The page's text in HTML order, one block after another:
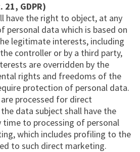
GDPR)
have the right to object, at any
personal data which is based on
legitimate interests, including
controller or by a third party,
are overridden by the
rights and freedoms of the
protection of personal data.
processed for direct
data subject shall have the
to processing of personal
which includes profiling to the
to such direct marketing.